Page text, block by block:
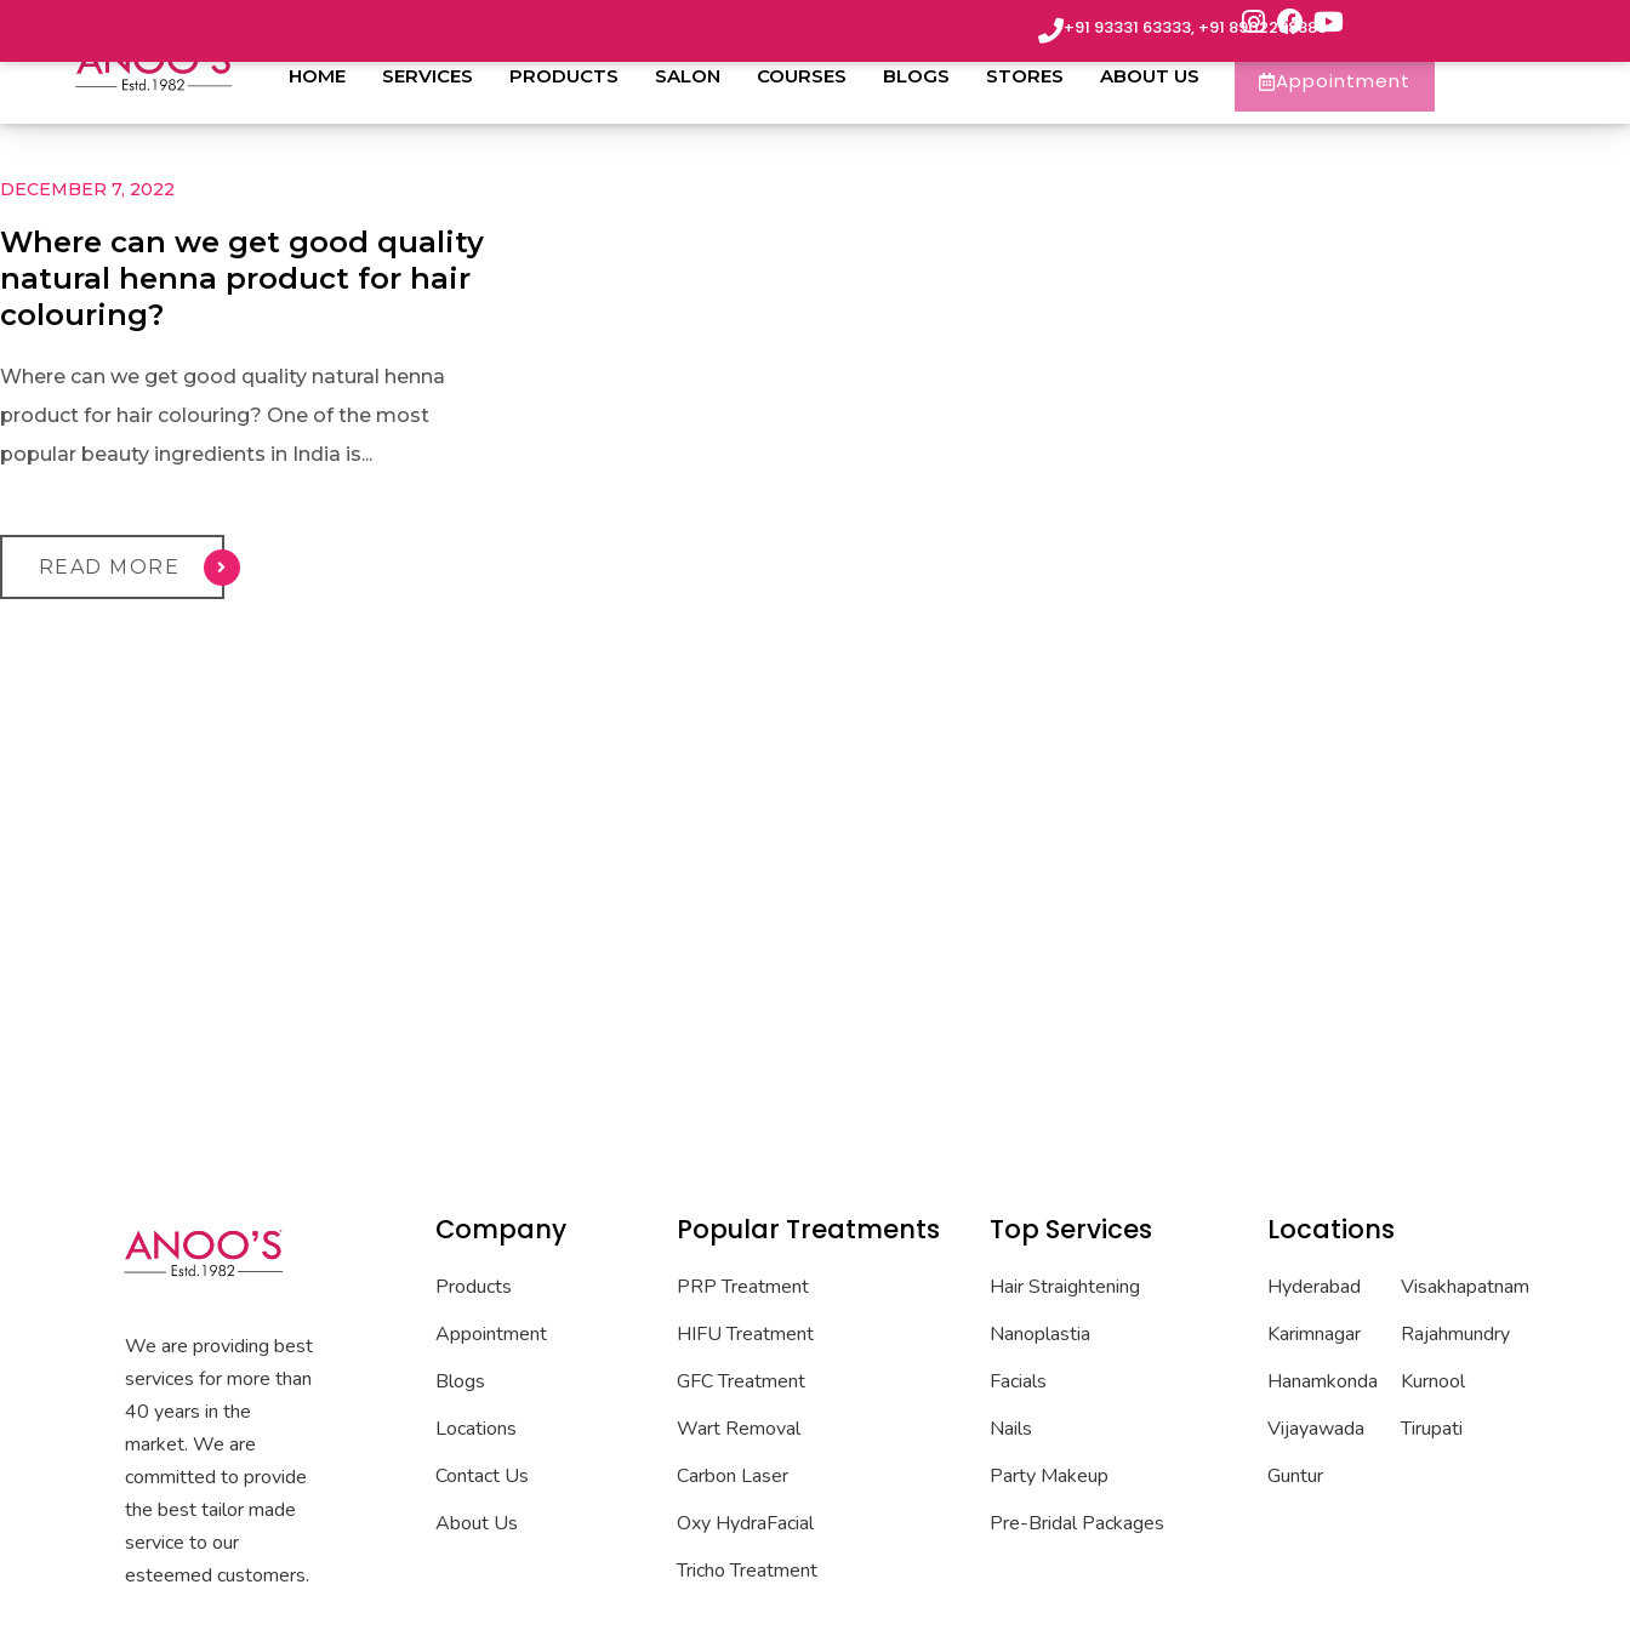
+91 93331 63333, +91 8902288888
HOME SERVICES PRODUCTS SALON COURSES BLOGS STORES ABOUT US Appointment
DECEMBER 7, 2022
Where can we get good quality
natural henna product for hair
colouring?
Where can we get good quality natural henna
product for hair colouring? One of the most
popular beauty ingredients in India is...
READ MORE
We are providing best
services for more than
40 years in the
market. We are
committed to provide
the best tailor made
service to our
esteemed customers.
Company
Products
Appointment
Blogs
Locations
Contact Us
About Us
Popular Treatments
PRP Treatment
HIFU Treatment
GFC Treatment
Wart Removal
Carbon Laser
Oxy HydraFacial
Tricho Treatment
Top Services
Hair Straightening
Nanoplastia
Facials
Nails
Party Makeup
Pre-Bridal Packages
Locations
Hyderabad
Karimnagar
Hanamkonda
Vijayawada
Guntur
Visakhapatnam
Rajahmundry
Kurnool
Tirupati